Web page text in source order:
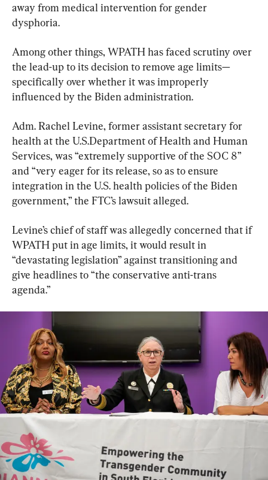
away from medical intervention for gender
dysphoria.
Among other things, WPATH has faced scrutiny over
the lead-up to its decision to remove age limits—
specifically over whether it was improperly
influenced by the Biden administration.
Adm. Rachel Levine, former assistant secretary for
health at the U.S.Department of Health and Human
Services, was “extremely supportive of the SOC 8”
and “very eager for its release, so as to ensure
integration in the U.S. health policies of the Biden
government,” the FTC’s lawsuit alleged.
Levine’s chief of staff was allegedly concerned that if
WPATH put in age limits, it would result in
“devastating legislation” against transitioning and
give headlines to “the conservative anti-trans
agenda.”